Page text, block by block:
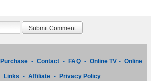
Purchase - Contact - FAQ - Online TV - Online
Links - Affiliate - Privacy Policy